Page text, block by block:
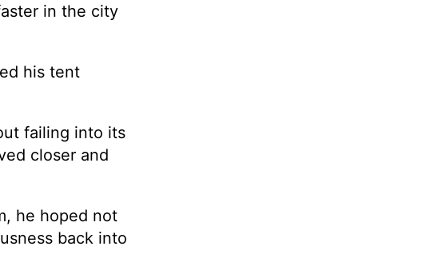
in the city
his tent
failing into its
closer and
he hoped not
back into